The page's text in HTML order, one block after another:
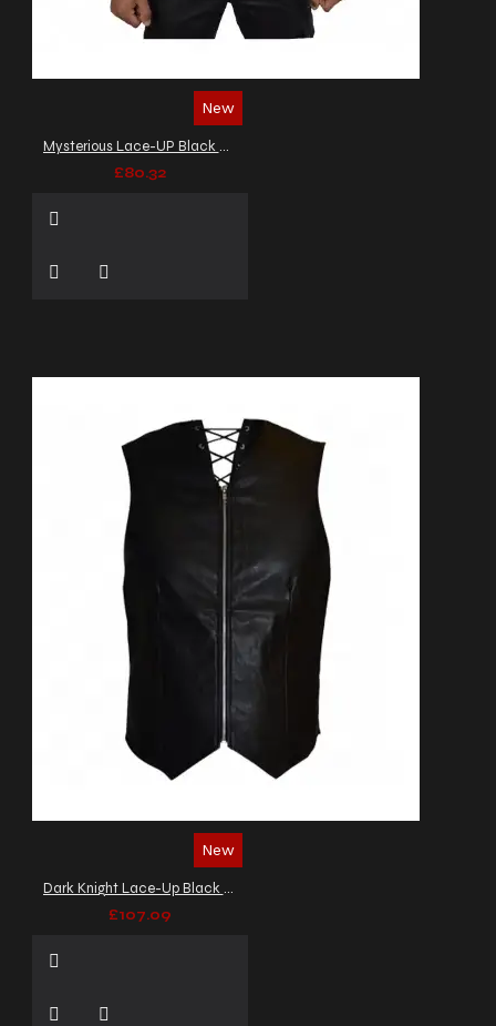
New
Mysterious Lace-UP Black Biker Leather Vest Men's
£80.32
New
Dark Knight Lace-Up Black Leather Vest
£107.09